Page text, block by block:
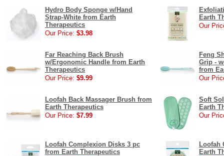
Hydro Body Sponge w/Hand
Strap-White from Earth
Therapeutics
Our Price: $3.98
Earth
Our
Far Reaching Back Brush
w/Ergonomic Handle from Earth
Therapeutics
Our Price: $9.99
Feng
Grip -
from
Our
Loofah Back Massager Brush from
Earth Therapeutics
Our Price: $7.99
Soft
Earth
Our
Loofah Complexion Disks 3 pc
from Earth Therapeutics
Loofah
Earth